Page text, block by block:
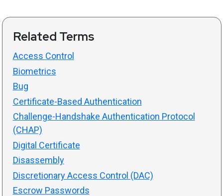
Related Terms
Access Control
Biometrics
Bug
Certificate-Based Authentication
Challenge-Handshake Authentication Protocol
(CHAP)
Digital Certificate
Disassembly
Discretionary Access Control (DAC)
Escrow Passwords